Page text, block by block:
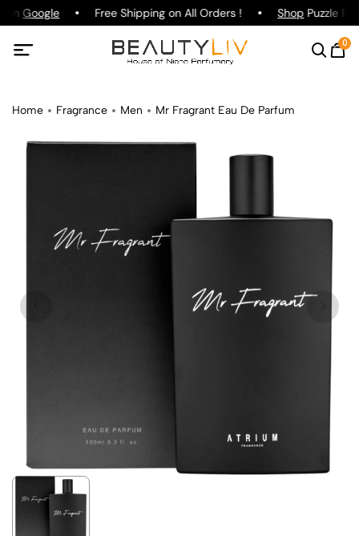
on Google Free Shipping on All Orders ! ShopPuzzle
0
Home Fragrance Men Mr Fragrant Eau De Parfum